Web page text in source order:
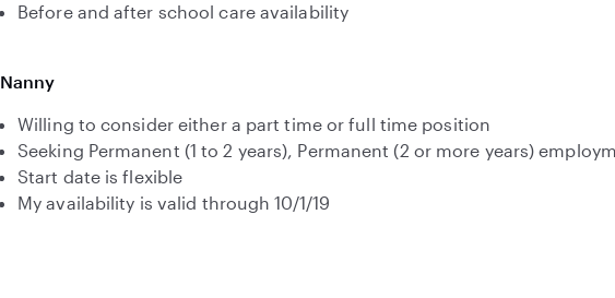
Before and after school care availability
Nanny
Willing to consider either a part time or full time position
Seeking Permanent (1 to 2 years), Permanent (2 or more years)
Start date is flexible
My availability is valid through 10/1/19